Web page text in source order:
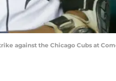
against the Chicago Cubs at